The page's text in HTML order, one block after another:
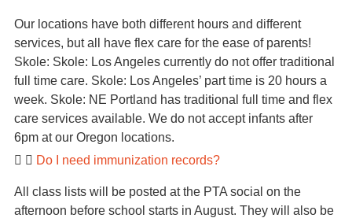
Our locations have both different hours and different
services, but all have flex care for the ease of parents!
Skole: Skole: Los Angeles currently do not offer traditional
full time care. Skole: Los Angeles’ part time is 20 hours a
week. Skole: NE Portland has traditional full time and flex
care services available. We do not accept infants after
6pm at our Oregon locations.
Do I need immunization records?
All class lists will be posted at the PTA social on the
afternoon before school starts in August. They will also be